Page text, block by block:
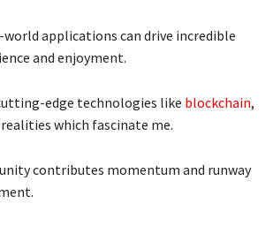
applications can drive incredible
and enjoyment.
edge technologies like blockchain,
which fascinate me.
contributes momentum and runway